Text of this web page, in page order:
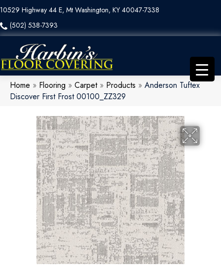
10529 Highway 44 E, Mt Washington, KY 40047-7338
(502) 538-7393
Home » Flooring » Carpet» Products » Anderson Tuftex
Discover First Frost 00100_ZZ329